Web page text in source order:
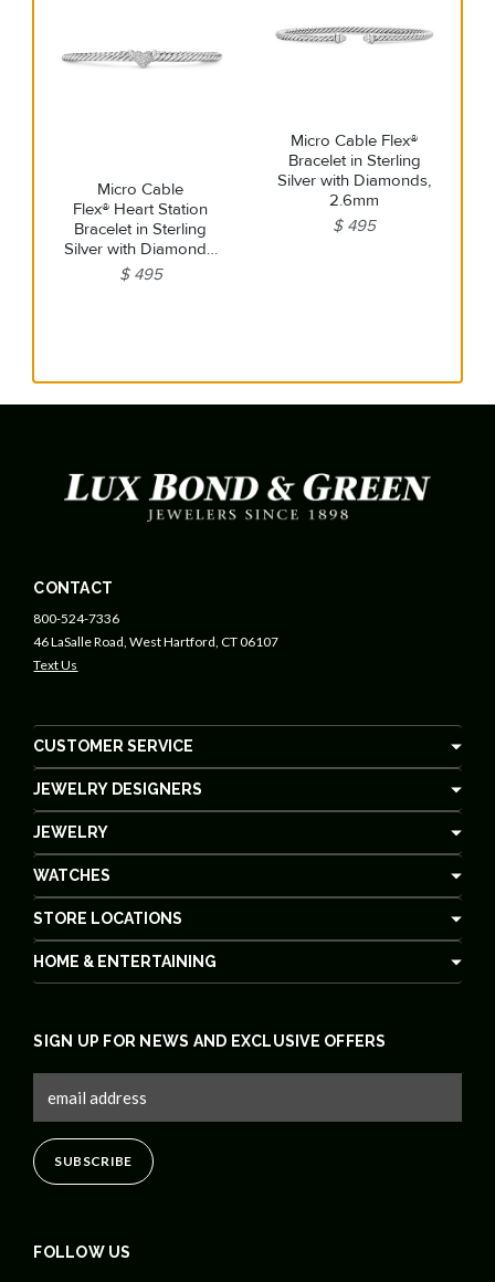
Micro Cable
Flex® Heart Station
Bracelet in Sterling
Silver with Diamonds,
2.6mm
$ 495
Micro Cable Flex®
Bracelet in Sterling
Silver with Diamonds,
2.6mm
$ 495
CONTACT
800-524-7336
46 LaSalle Road, West Hartford, CT 06107
Text Us
CUSTOMER SERVICE
JEWELRY DESIGNERS
JEWELRY
WATCHES
STORE LOCATIONS
HOME & ENTERTAINING
FOLLOW US
SIGN UP FOR NEWS AND EXCLUSIVE OFFERS